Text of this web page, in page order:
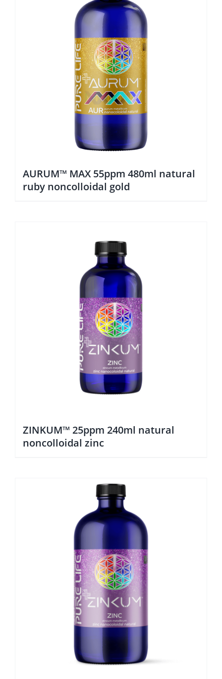
AURUM™ MAX 55ppm 480ml natural
ruby noncolloidal gold
ZINKUM™ 25ppm 240ml natural
noncolloidal zinc